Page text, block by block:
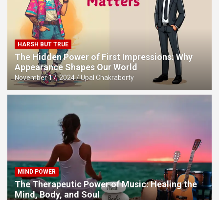
HARSH BUT TRUE
The Hidden Power of First Impressions: Why
Appearance Shapes Our World
November 17, 2024 Upal Chakraborty
MIND POWER
The Therapeutic Power of Music: Healing the
Mind, Body, and Soul